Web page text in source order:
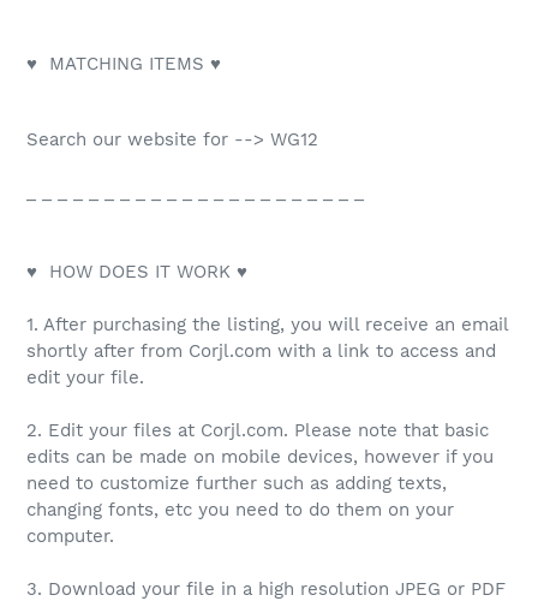
♥ MATCHING ITEMS ♥
Search our website for --> WG12
♥ HOW DOES IT WORK ♥
1. After purchasing the listing, you will receive an email
shortly after from Corjl.com with a link to access and
edit your file.
2. Edit your files at Corjl.com. Please note that basic
edits can be made on mobile devices, however if you
need to customize further such as adding texts,
changing fonts, etc you need to do them on your
computer.
3. Download your file in a high resolution JPEG or PDF